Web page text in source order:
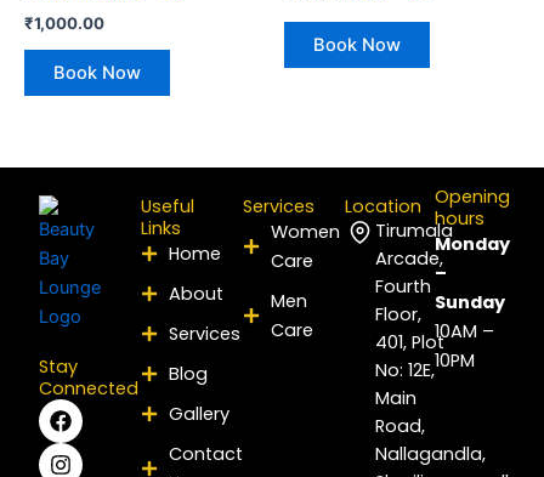
₹1,000.00
Book Now
Book Now
Stay
Connected
F
a
c
I
n
s
P
i
n
Y
o
u
L
i
n
X
-
t
Useful
Links
Home
About
Services
Blog
Gallery
Contact
Services
Women
Care
Men
Care
Location
Tirumala
Arcade,
Fourth
Floor,
401, Plot
No: 12E,
Main
Road,
Nallagandla,
Opening
hours
Monday
–
Sunday
10AM –
10PM